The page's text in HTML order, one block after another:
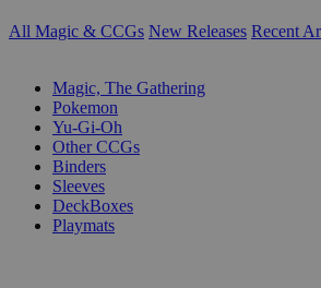
All Magic & CCGs New Releases Recent
Magic, The Gathering
Pokemon
Yu-Gi-Oh
Other CCGs
Binders
Sleeves
DeckBoxes
Playmats